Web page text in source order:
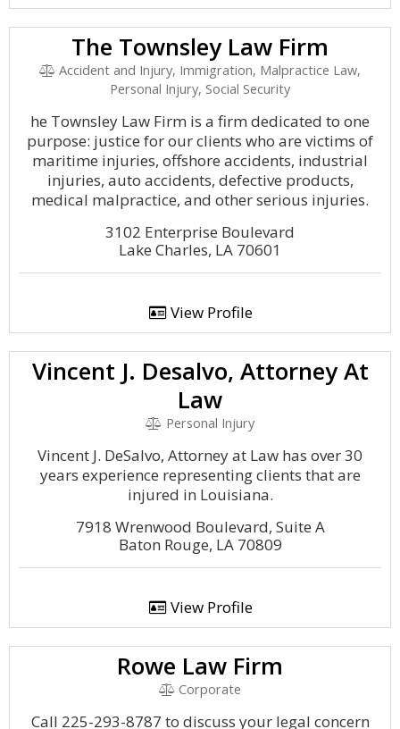
The Townsley Law Firm
Accident and Injury, Immigration, Malpractice Law,
Personal Injury, Social Security
he Townsley Law Firm is a firm dedicated to one
purpose: justice for our clients who are victims of
maritime injuries, offshore accidents, industrial
injuries, auto accidents, defective products,
medical malpractice, and other serious injuries.
3102 Enterprise Boulevard
Lake Charles, LA 70601
View Profile
Vincent J. Desalvo, Attorney At
Law
Personal Injury
Vincent J. DeSalvo, Attorney at Law has over 30
years experience representing clients that are
injured in Louisiana.
7918 Wrenwood Boulevard, Suite A
Baton Rouge, LA 70809
View Profile
Rowe Law Firm
Corporate
Call 225-293-8787 to discuss your legal concern